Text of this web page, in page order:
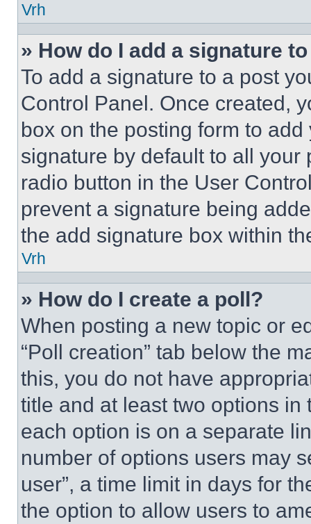
Vrh
» How do I add a signature
To add a signature to a post
Control Panel. Once created,
box on the posting form to
signature by default to all
radio button in the User
prevent a signature being
the add signature box within
Vrh
» How do I create a poll?
When posting a new topic or
“Poll creation” tab below the
this, you do not have
title and at least two options
each option is on a separate
number of options users may
user”, a time limit in days for
the option to allow users to